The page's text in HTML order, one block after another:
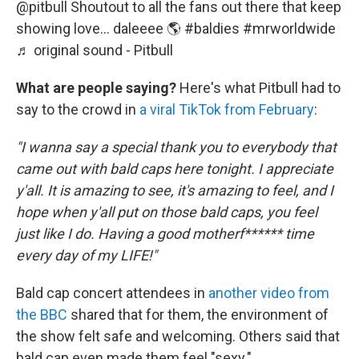
@pitbull
Shoutout to all the fans out there that keep
showing love… daleeee 🌎 #baldies #mrworldwide
♬ original sound - Pitbull
What are people saying? Here's what Pitbull had to
say to the crowd in a viral TikTok from February:
"I wanna say a special thank you to everybody that
came out with bald caps here tonight. I appreciate
y'all. It is amazing to see, it's amazing to feel, and I
hope when y'all put on those bald caps, you feel
just like I do. Having a good motherf****** time
every day of my LIFE!"
Bald cap concert attendees in another video from
the BBC shared that for them, the environment of
the show felt safe and welcoming. Others said that